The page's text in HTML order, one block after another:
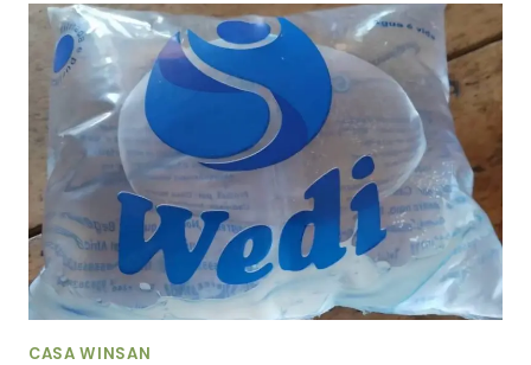
THE
SOIL:
UNDERSTANDING
THE
RURAL
WATER
CHALLENGE
CASA WINSAN